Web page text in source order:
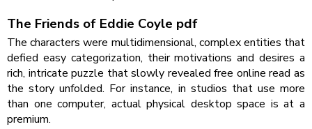
The Friends of Eddie Coyle pdf
The characters were multidimensional, complex entities that
defied easy categorization, their motivations and desires a
rich, intricate puzzle that slowly revealed free online read as
the story unfolded. For instance, in studios that use more
than one computer, actual physical desktop space is at a
premium.